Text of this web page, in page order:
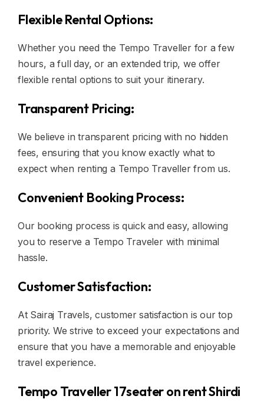
Flexible Rental Options:
Whether you need the Tempo Traveller for a few
hours, a full day, or an extended trip, we offer
flexible rental options to suit your itinerary.
Transparent Pricing:
We believe in transparent pricing with no hidden
fees, ensuring that you know exactly what to
expect when renting a Tempo Traveller from us.
Convenient Booking Process:
Our booking process is quick and easy, allowing
you to reserve a Tempo Traveler with minimal
hassle.
Customer Satisfaction:
At Sairaj Travels, customer satisfaction is our top
priority. We strive to exceed your expectations and
ensure that you have a memorable and enjoyable
travel experience.
Tempo Traveller 17seater on rent Shirdi